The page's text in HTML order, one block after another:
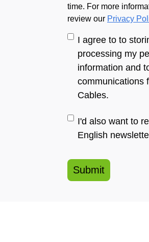
time. For more
review our Privacy
I agree to to
processing my
information and
communications
Cables.
I'd also want to
English